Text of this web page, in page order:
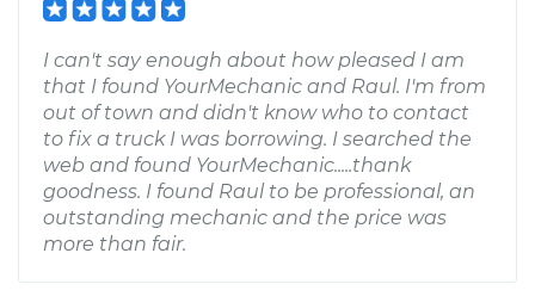
I can't say enough about how pleased I am
that I found YourMechanic and Raul. I'm from
out of town and didn't know who to contact
to fix a truck I was borrowing. I searched the
web and found YourMechanic.....thank
goodness. I found Raul to be professional, an
outstanding mechanic and the price was
more than fair.